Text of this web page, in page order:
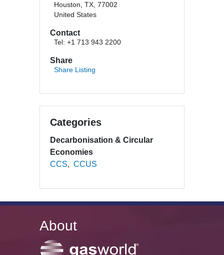
Houston, TX, 77002
United States
Contact
Tel: +1 713 943 2200
Share
Share Listing
Categories
Decarbonisation & Circular
Economies
CCS
CCUS
About